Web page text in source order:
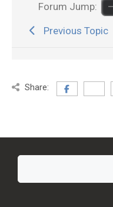
Forum Jump:
Previous Topic
Share: